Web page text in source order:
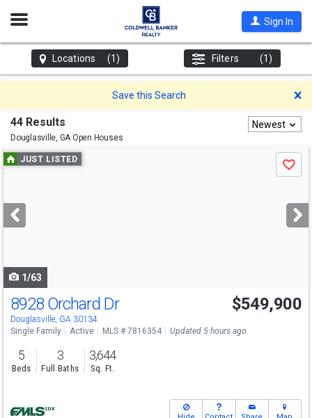
Open
Sign In
Locations (1) Filters (1)
Save this Search
44 Results
Douglasville, GAOpen Houses
Newest
Use
previous
next
buttons
JUST LISTED
Save
1/63
Open House
Sat
8928 Orchard Dr
Douglasville, GA 30134
$549,900
Single Family Active MLS # 7816354 Updated 5 hours ago
5
Beds
3
Full Baths
3,644
Sq. Ft.